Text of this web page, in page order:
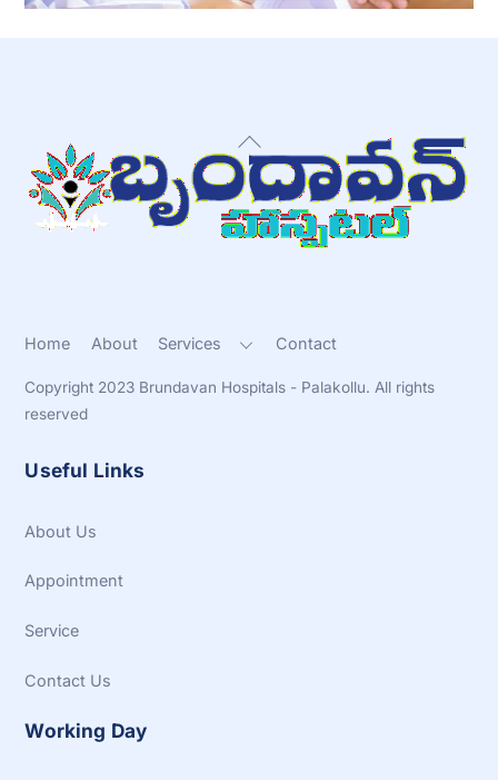
Back
To
Top
Home About Services Contact
Copyright 2023 Brundavan Hospitals - Palakollu. All rights
reserved
Useful Links
About Us
Appointment
Service
Contact Us
Working Day